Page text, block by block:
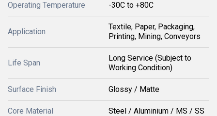
Operating Temperature -30C to +80C
Application
Textile, Paper, Packaging,
Printing, Mining, Conveyors
Life Span
Long Service (Subject to
Working Condition)
Surface Finish Glossy / Matte
Core Material Steel / Aluminium / MS / SS